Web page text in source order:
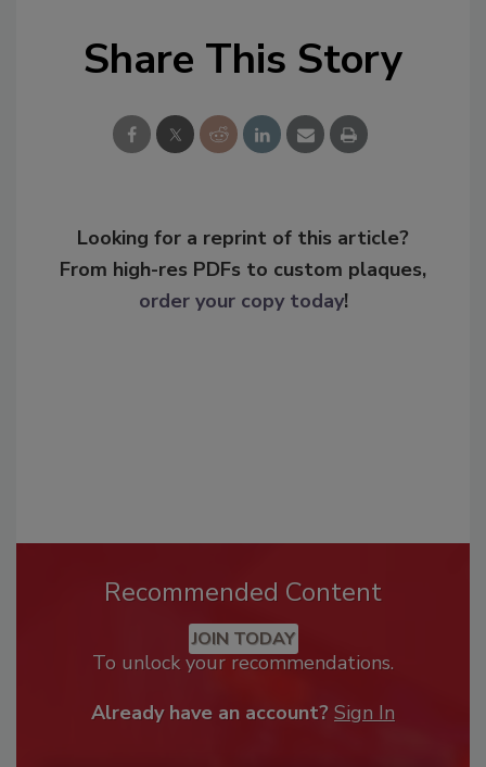
Share This Story
Looking for a reprint of this article?
From high-res PDFs to custom plaques,
order your copy today!
Recommended Content
JOIN TODAY
To unlock your recommendations.
Already have an account? Sign In